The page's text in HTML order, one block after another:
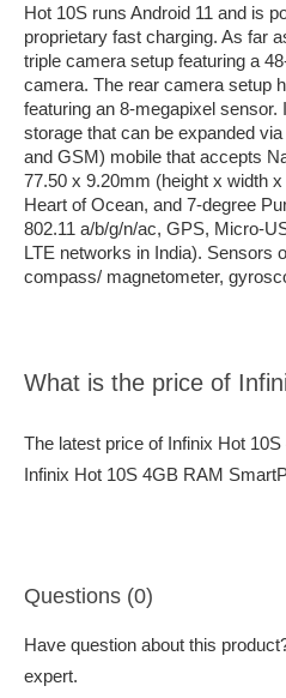
Hot 10S runs Android 11 and is
proprietary fast charging. As far
triple camera setup featuring a
camera. The rear camera setup
featuring an 8-megapixel
storage that can be expanded
and GSM) mobile that accepts
77.50 x 9.20mm (height x width
Heart of Ocean, and 7-degree
802.11 a/b/g/n/ac, GPS, Micro-
LTE networks in India). Sensors
compass/ magnetometer,
What is the price of
The latest price of Infinix Hot
Infinix Hot 10S 4GB RAM
Questions (0)
Have question about this
expert.